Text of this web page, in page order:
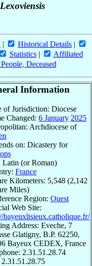
| Historical Details |
Statistics|
Affiliated
Deceased
Information
of Jurisdiction: Diocese
Changed: 6 January 2025
Archdiocese of
on: Dicastery for
Latin (or Roman)
France
Kilometers: 5,548 (2,142
Miles)
Region: Ouest
Web Site:
bayeuxlisieux.catholique.fr/
Address: Eveche, 7
Glatigny, B.P. 62250,
Bayeux CEDEX, France
2.31.51.28.74